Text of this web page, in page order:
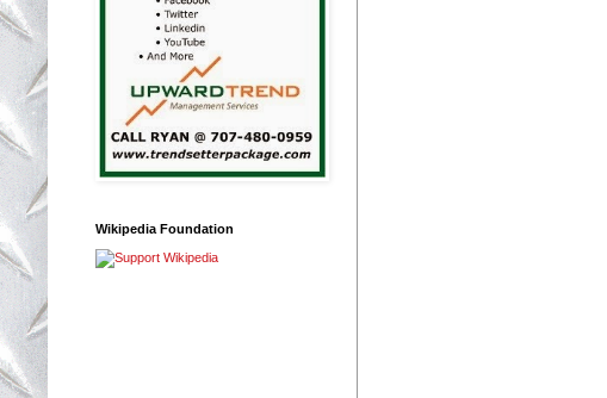
Wikipedia Foundation